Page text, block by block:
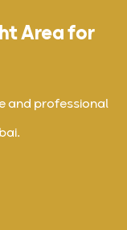
Area for
and professional